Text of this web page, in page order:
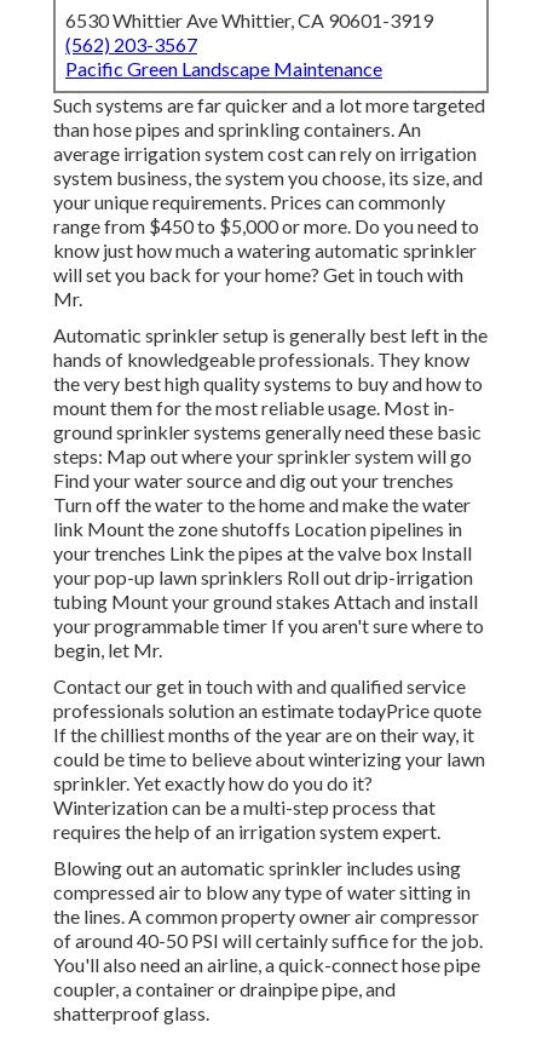
6530 Whittier Ave Whittier, CA 90601-3919
(562) 203-3567
Pacific Green Landscape Maintenance
Such systems are far quicker and a lot more targeted
than hose pipes and sprinkling containers. An
average irrigation system cost can rely on irrigation
system business, the system you choose, its size, and
your unique requirements. Prices can commonly
range from $450 to $5,000 or more. Do you need to
know just how much a watering automatic sprinkler
will set you back for your home? Get in touch with
Mr.
Automatic sprinkler setup is generally best left in the
hands of knowledgeable professionals. They know
the very best high quality systems to buy and how to
mount them for the most reliable usage. Most in-
ground sprinkler systems generally need these basic
steps: Map out where your sprinkler system will go
Find your water source and dig out your trenches
Turn off the water to the home and make the water
link Mount the zone shutoffs Location pipelines in
your trenches Link the pipes at the valve box Install
your pop-up lawn sprinklers Roll out drip-irrigation
tubing Mount your ground stakes Attach and install
your programmable timer If you aren't sure where to
begin, let Mr.
Contact our get in touch with and qualified service
professionals solution an estimate todayPrice quote
If the chilliest months of the year are on their way, it
could be time to believe about winterizing your lawn
sprinkler. Yet exactly how do you do it?
Winterization can be a multi-step process that
requires the help of an irrigation system expert.
Blowing out an automatic sprinkler includes using
compressed air to blow any type of water sitting in
the lines. A common property owner air compressor
of around 40-50 PSI will certainly suffice for the job.
You'll also need an airline, a quick-connect hose pipe
coupler, a container or drainpipe pipe, and
shatterproof glass.